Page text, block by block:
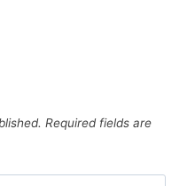
Required fields are